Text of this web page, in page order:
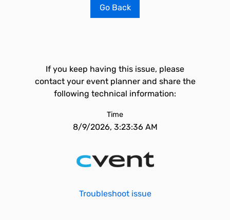
Go Back
If you keep having this issue, please
contact your event planner and share the
following technical information:
Time
8/9/2026, 3:23:36 AM
Troubleshoot issue